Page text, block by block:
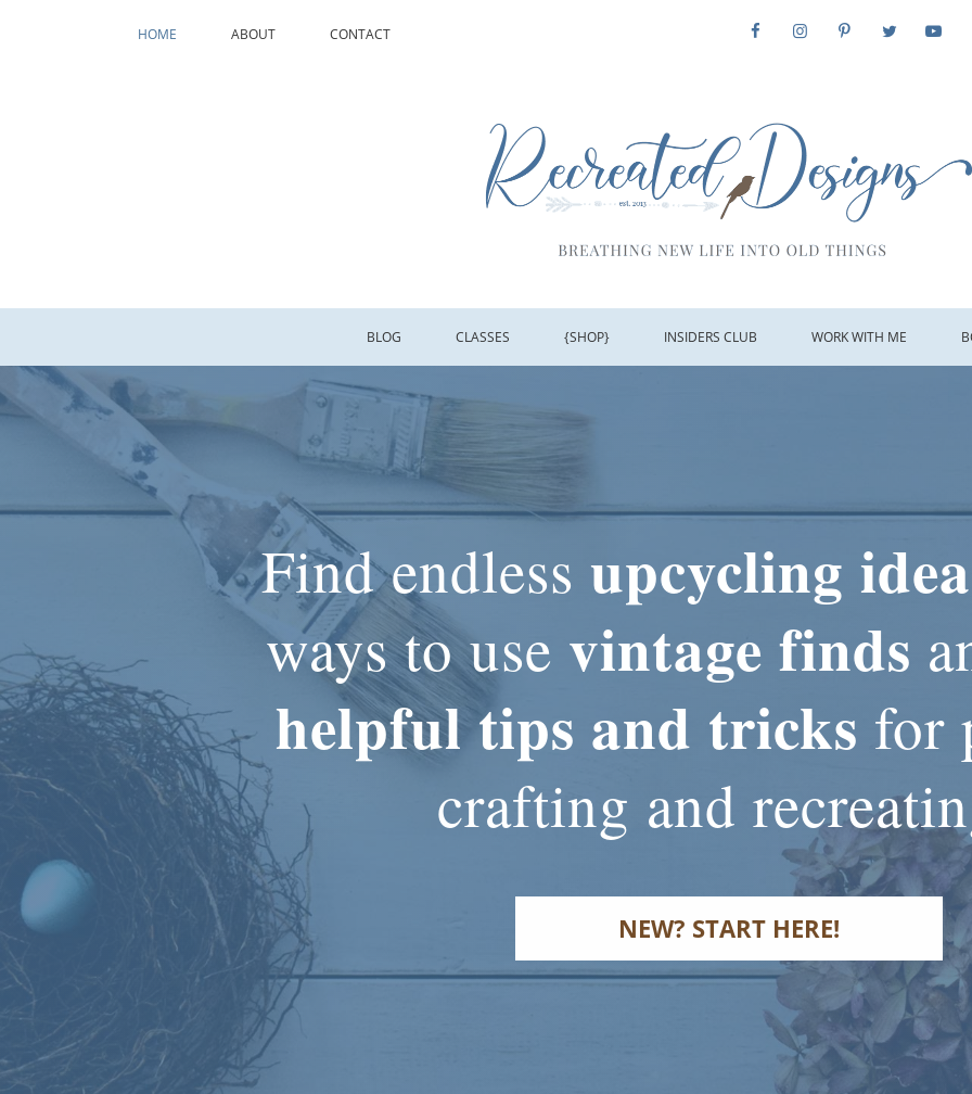
HOME ABOUT CONTACT
BLOG CLASSES {SHOP} INSIDERS CLUB WORK WITH ME
Find endless upcycling
ways to use vintage finds
helpful tips and tricks for
crafting and
NEW? START HERE!